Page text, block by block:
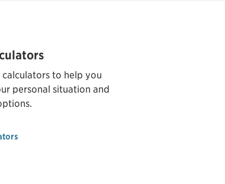
calculators to help you
personal situation and